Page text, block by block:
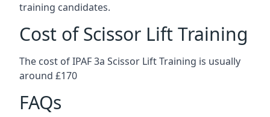
training candidates.
Cost of Scissor Lift Training
The cost of IPAF 3a Scissor Lift Training is usually
around £170
FAQs